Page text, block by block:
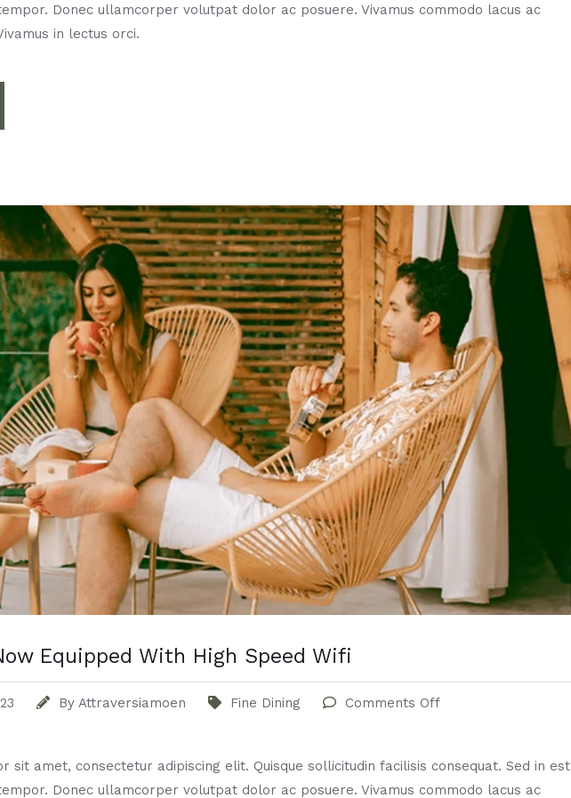
Donec ullamcorper volutpat dolor ac posuere. Vivamus commodo lacus ac
in lectus orci.
Equipped With High Speed Wifi
By Attraversiamoen Fine Dining Comments Off
sit amet, consectetur adipiscing elit. Quisque sollicitudin facilisis consequat. Sed in est
Donec ullamcorper volutpat dolor ac posuere. Vivamus commodo lacus ac